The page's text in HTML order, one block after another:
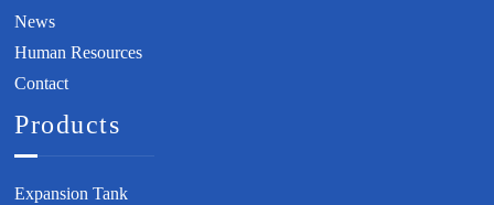
News
Human Resources
Contact
Products
Expansion Tank